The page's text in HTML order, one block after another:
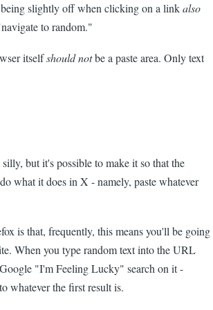
being slightly off when clicking on a linkalso
to random."
itselfshould notbe a paste area. Only text
but it's possible to make it so that the
what it does in X - namely, paste whatever
is that, frequently, this means you'll be going
When you type random text into the URL
"I'm Feeling Lucky" search on it -
whatever the first result is.